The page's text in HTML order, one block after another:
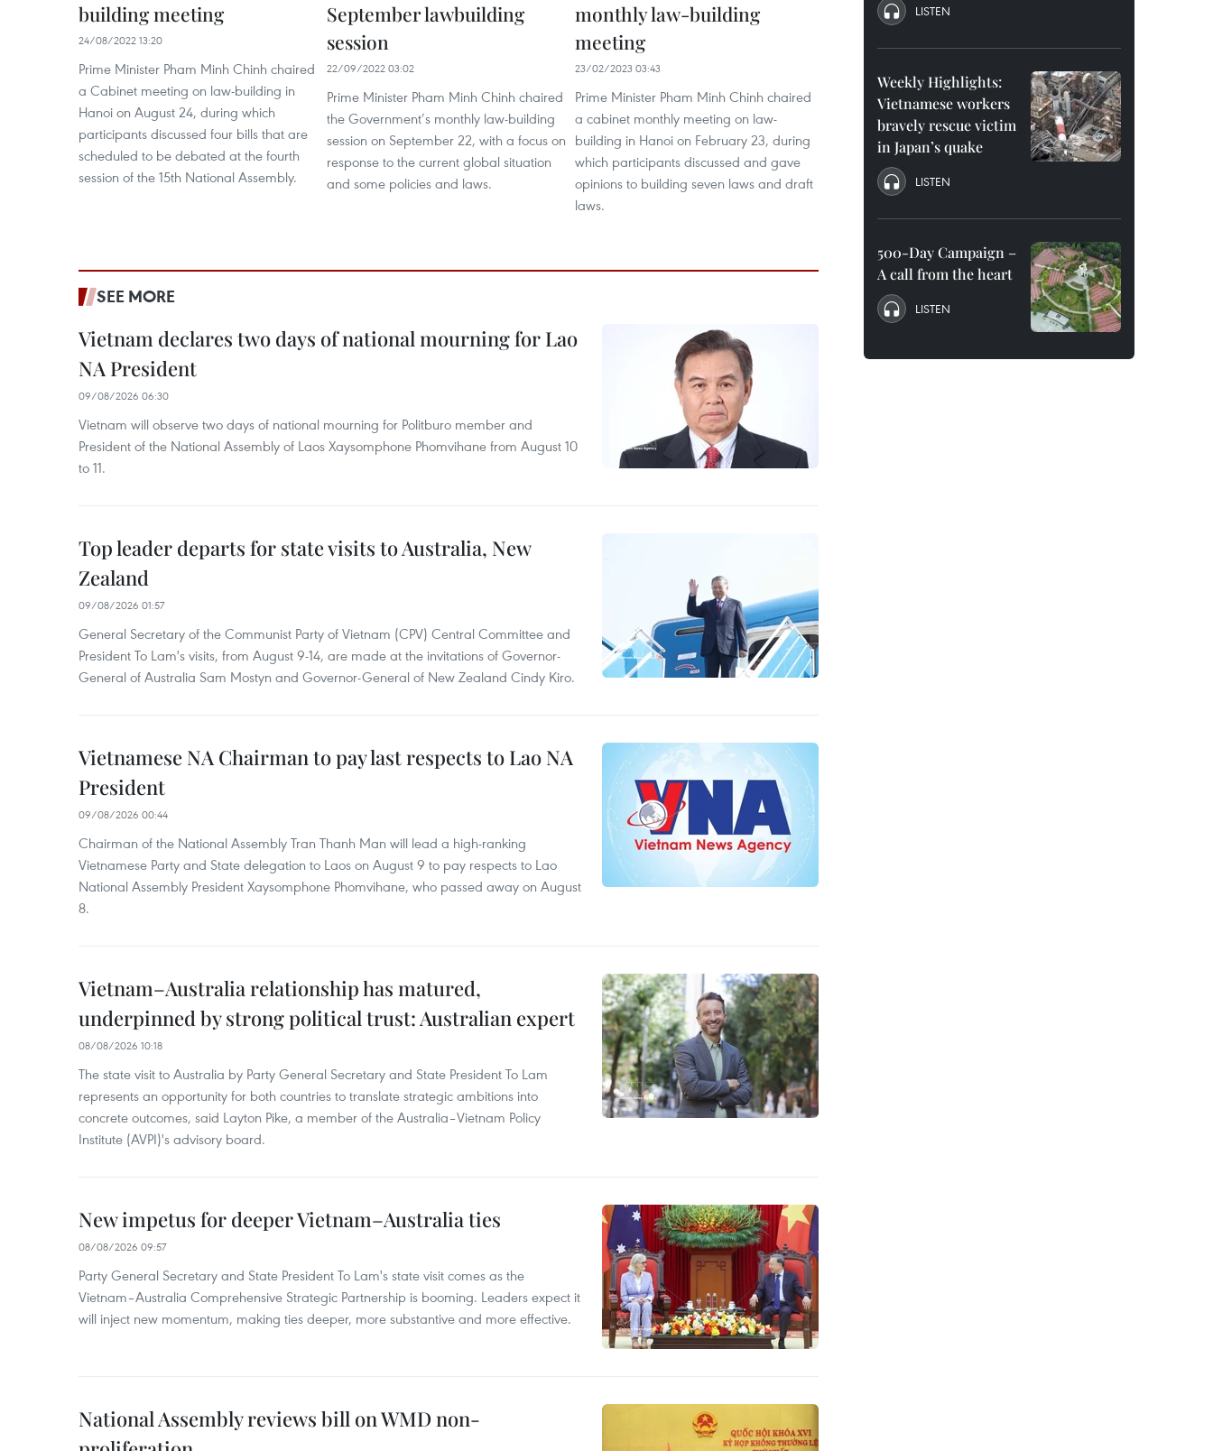
building meeting
24/08/2022 13:20
Prime Minister Pham Minh Chinh chaired
a Cabinet meeting on law-building in
Hanoi on August 24, during which
participants discussed four bills that are
scheduled to be debated at the fourth
session of the 15th National Assembly.
September lawbuilding
session
22/09/2022 03:02
Prime Minister Pham Minh Chinh chaired
the Government’s monthly law-building
session on September 22, with a focus on
response to the current global situation
and some policies and laws.
monthly law-building
meeting
23/02/2023 03:43
Prime Minister Pham Minh Chinh chaired
a cabinet monthly meeting on law-
building in Hanoi on February 23, during
which participants discussed and gave
opinions to building seven laws and draft
laws.
SEE MORE
Vietnam declares two days of national mourning for Lao
NA President
09/08/2026 06:30
Vietnam will observe two days of national mourning for Politburo member and
President of the National Assembly of Laos Xaysomphone Phomvihane from August 10
to 11.
Top leader departs for state visits to Australia, New
Zealand
09/08/2026 01:57
General Secretary of the Communist Party of Vietnam (CPV) Central Committee and
President To Lam's visits, from August 9-14, are made at the invitations of Governor-
General of Australia Sam Mostyn and Governor-General of New Zealand Cindy Kiro.
Vietnamese NA Chairman to pay last respects to Lao NA
President
09/08/2026 00:44
Chairman of the National Assembly Tran Thanh Man will lead a high-ranking
Vietnamese Party and State delegation to Laos on August 9 to pay respects to Lao
National Assembly President Xaysomphone Phomvihane, who passed away on August
8.
Vietnam–Australia relationship has matured,
underpinned by strong political trust: Australian expert
08/08/2026 10:18
The state visit to Australia by Party General Secretary and State President To Lam
represents an opportunity for both countries to translate strategic ambitions into
concrete outcomes, said Layton Pike, a member of the Australia–Vietnam Policy
Institute (AVPI)'s advisory board.
New impetus for deeper Vietnam–Australia ties
08/08/2026 09:57
Party General Secretary and State President To Lam's state visit comes as the
Vietnam–Australia Comprehensive Strategic Partnership is booming. Leaders expect it
will inject new momentum, making ties deeper, more substantive and more effective.
National Assembly reviews bill on WMD non-
LISTEN
Weekly Highlights:
Vietnamese workers
bravely rescue victim
in Japan’s quake
LISTEN
500-Day Campaign –
A call from the heart
LISTEN